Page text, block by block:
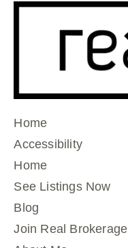
Home
Accessibility
Home
See Listings Now
Blog
Join Real Brokerage